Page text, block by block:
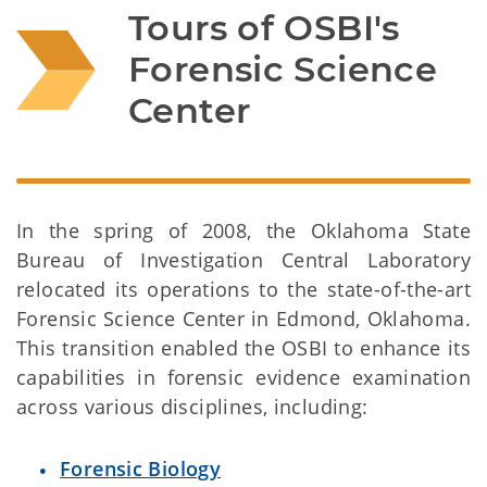
Tours of OSBI's
Forensic Science
Center
In the spring of 2008, the Oklahoma State
Bureau of Investigation Central Laboratory
relocated its operations to the state-of-the-art
Forensic Science Center in Edmond, Oklahoma.
This transition enabled the OSBI to enhance its
capabilities in forensic evidence examination
across various disciplines, including:
Forensic Biology